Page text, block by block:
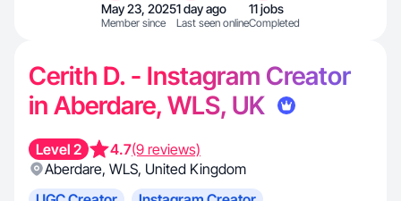
May 23, 2025
Member since
1 day ago
Last seen online
11 jobs
Completed
Cerith D. - Instagram Creator
in Aberdare, WLS, UK
Level 2 4.7(9 reviews)
Aberdare, WLS, United Kingdom